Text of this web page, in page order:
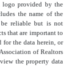
logo provided by the
the name of the
reliable but is not
that are important to
for the data herein, or
of Realtors
the property data